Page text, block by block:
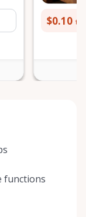
$0.10 to
functions